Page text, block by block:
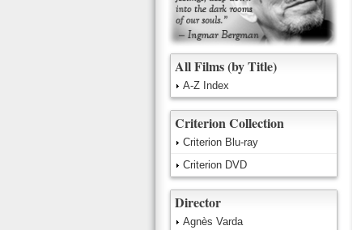
All Films (by Title)
A-Z Index
Criterion Collection
Criterion Blu-ray
Criterion DVD
Director
Agnès Varda